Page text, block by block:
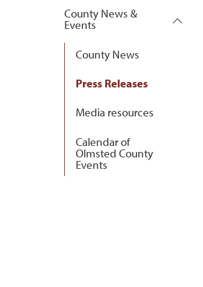
County News &
Events
County News
Press Releases
Media resources
Calendar of
Olmsted County
Events